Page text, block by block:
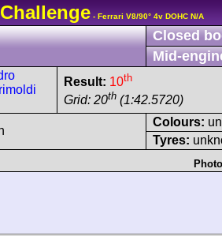
- Ferrari V8/90° 4v DOHC N/A
Closed
Mid-
Result: 10th
Grid: 20th (1:42.5720)
Colours:
Tyres: